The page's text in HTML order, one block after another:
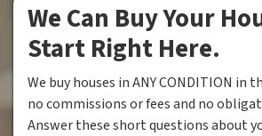
We Can Buy Your
Start Right Here.
We buy houses in ANY CONDITION in
no commissions or fees and no
Answer these short questions about